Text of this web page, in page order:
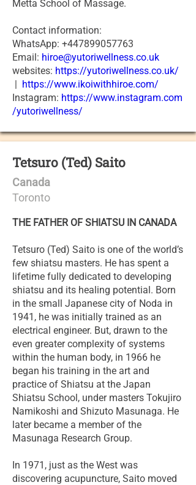
Metta School of Massage.
Contact information:
WhatsApp: +447899057763
Email: hiroe@yutoriwellness.co.uk
websites: https://yutoriwellness.co.uk/
| https://www.ikoiwithhiroe.com/
Instagram: https://www.instagram.com
/yutoriwellness/
Tetsuro (Ted) Saito
Canada
Toronto
THE FATHER OF SHIATSU IN CANADA
Tetsuro (Ted) Saito is one of the world’s
few shiatsu masters. He has spent a
lifetime fully dedicated to developing
shiatsu and its healing potential. Born
in the small Japanese city of Noda in
1941, he was initially trained as an
electrical engineer. But, drawn to the
even greater complexity of systems
within the human body, in 1966 he
began his training in the art and
practice of Shiatsu at the Japan
Shiatsu School, under masters Tokujiro
Namikoshi and Shizuto Masunaga. He
later became a member of the
Masunaga Research Group.
In 1971, just as the West was
discovering acupuncture, Saito moved